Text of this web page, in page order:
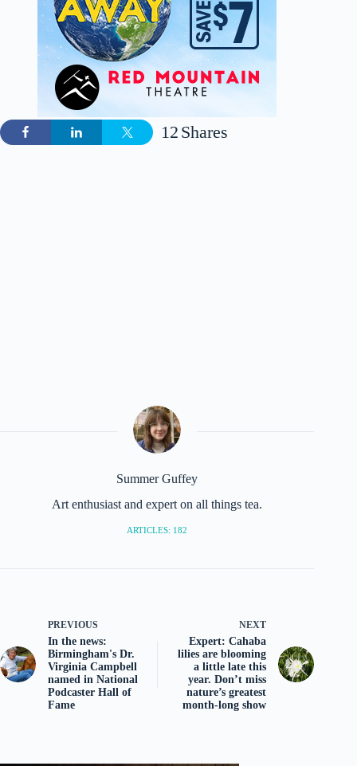
Shares
12
Summer Guffey
Art enthusiast and expert on all things tea.
ARTICLES: 182
PREVIOUS
In the news:
Birmingham's Dr.
Virginia Campbell
named in National
Podcaster Hall of
Fame
NEXT
Expert: Cahaba
lilies are blooming
a little late this
year. Don’t miss
nature’s greatest
month-long show